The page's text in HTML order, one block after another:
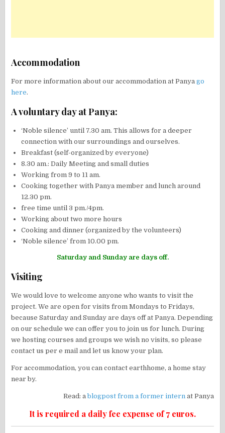
Accommodation
For more information about our accommodation at Panyago
here.
A voluntary day at Panya:
‘Noble silence’ until 7.30 am. This allows for a deeper
connection with our surroundings and ourselves.
Breakfast (self-organized by everyone)
8.30 am.: Daily Meeting and small duties
Working from 9 to 11 am.
Cooking together with Panya member and lunch around
12.30 pm.
free time until 3 pm./4pm.
Working about two more hours
Cooking and dinner (organized by the volunteers)
‘Noble silence’ from 10.00 pm.
Saturday and Sunday are days off.
Visiting
We would love to welcome anyone who wants to visit the
project. We are open for visits from Mondays to Fridays,
because Saturday and Sunday are days off at Panya. Depending
on our schedule we can offer you to join us for lunch. During
we hosting courses and groups we wish no visits, so please
contact us per e mail and let us know your plan.
For accommodation, you can contact earthhome, a home stay
near by.
Read: ablogpost from a former intern at Panya
It is required a daily fee expense of 7 euros.